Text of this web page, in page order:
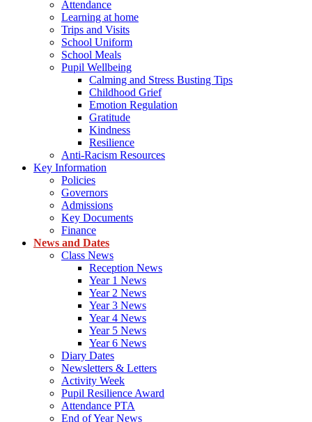
Attendance
Learning at home
Trips and Visits
School Uniform
School Meals
Pupil Wellbeing
Calming and Stress Busting Tips
Childhood Grief
Emotion Regulation
Gratitude
Kindness
Resilience
Anti-Racism Resources
Key Information
Policies
Governors
Admissions
Key Documents
Finance
News and Dates
Class News
Reception News
Year 1 News
Year 2 News
Year 3 News
Year 4 News
Year 5 News
Year 6 News
Diary Dates
Newsletters & Letters
Activity Week
Pupil Resilience Award
Attendance PTA
End of Year News